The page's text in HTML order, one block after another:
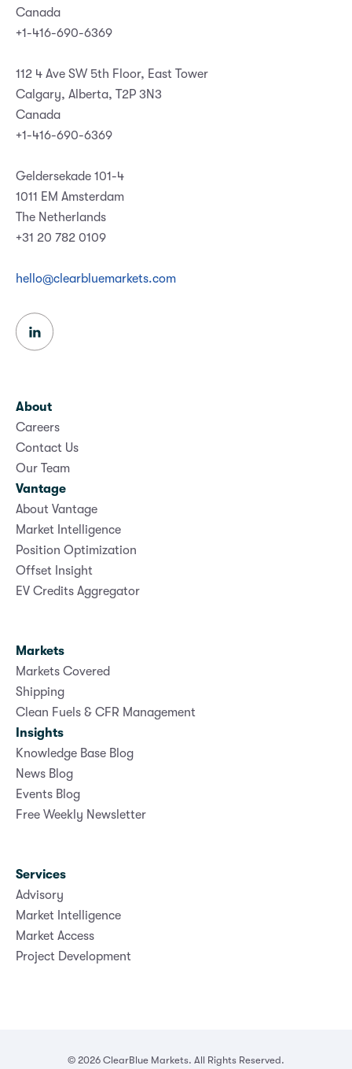
Canada
+1-416-690-6369
112 4 Ave SW 5th Floor, East Tower
Calgary, Alberta, T2P 3N3
Canada
+1-416-690-6369
Geldersekade 101-4
1011 EM Amsterdam
The Netherlands
+31 20 782 0109
hello@clearbluemarkets.com
About
Careers
Contact Us
Our Team
Vantage
About Vantage
Market Intelligence
Position Optimization
Offset Insight
EV Credits Aggregator
Markets
Markets Covered
Shipping
Clean Fuels & CFR Management
Insights
Knowledge Base Blog
News Blog
Events Blog
Free Weekly Newsletter
Services
Advisory
Market Intelligence
Market Access
Project Development
© 2026 ClearBlue Markets. All Rights Reserved.